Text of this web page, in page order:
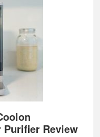
Purifier Review